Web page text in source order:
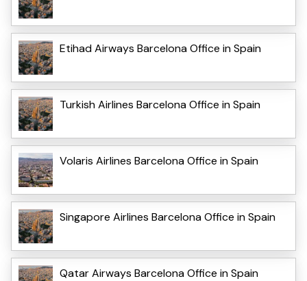
Etihad Airways Barcelona Office in Spain
Turkish Airlines Barcelona Office in Spain
Volaris Airlines Barcelona Office in Spain
Singapore Airlines Barcelona Office in Spain
Qatar Airways Barcelona Office in Spain